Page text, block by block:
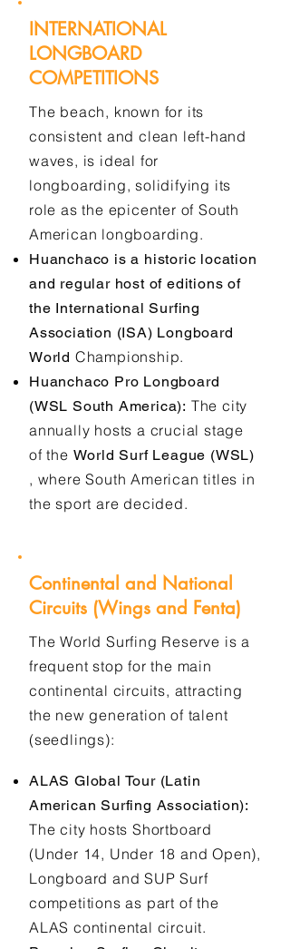
INTERNATIONAL
LONGBOARD
COMPETITIONS
The beach, known for its
consistent and clean left-hand
waves, is ideal for
longboarding, solidifying its
role as the epicenter of South
American longboarding.
Huanchaco is a historic location
and regular host of editions of
the International Surfing
Association (ISA) Longboard
World Championship.
Huanchaco Pro Longboard
(WSL South America): The city
annually hosts a crucial stage
of the World Surf League (WSL)
, where South American titles in
the sport are decided.
Continental and National
Circuits (Wings and Fenta)
The World Surfing Reserve is a
frequent stop for the main
continental circuits, attracting
the new generation of talent
(seedlings):
ALAS Global Tour (Latin
American Surfing Association):
The city hosts Shortboard
(Under 14, Under 18 and Open),
Longboard and SUP Surf
competitions as part of the
ALAS continental circuit.